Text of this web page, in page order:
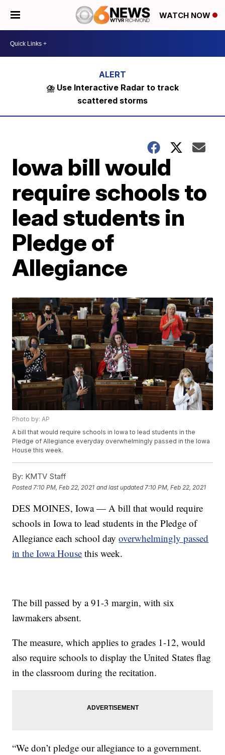
WATCH NOW
⛈️ Use Interactive Radar to track
scattered storms
Iowa bill would
require schools to
lead students in
Pledge of
Allegiance
Photo by: AP
A bill that would require schools in Iowa to lead students in the
Pledge of Allegiance everyday overwhelmingly passed in the Iowa
House this week.
By: KMTV Staff
Posted 7:10 PM, Feb 22, 2021 and last updated 7:10 PM, Feb 22, 2021
DES MOINES, Iowa — A bill that would require
schools in Iowa to lead students in the Pledge of
Allegiance each school dayoverwhelmingly passed
in the Iowa House this week.
The bill passed by a 91-3 margin, with six
lawmakers absent.
The measure, which applies to grades 1-12, would
also require schools to display the United States flag
in the classroom during the recitation.
“We don’t pledge our allegiance to a government.